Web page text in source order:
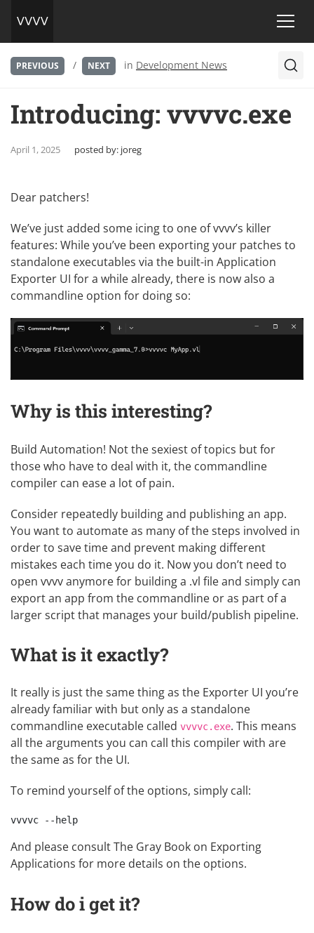
PREVIOUS / NEXT in Development News
Introducing: vvvvc.exe
April 1, 2025 posted by: joreg
Dear patchers!
We’ve just added some icing to one of vvvv’s killer
features: While you’ve been exporting your patches to
standalone executables via the built-in Application
Exporter UI for a while already, there is now also a
commandline option for doing so:
Why is this interesting?
Build Automation! Not the sexiest of topics but for
those who have to deal with it, the commandline
compiler can ease a lot of pain.
Consider repeatedly building and publishing an app.
You want to automate as many of the steps involved in
order to save time and prevent making different
mistakes each time you do it. Now you don’t need to
open vvvv anymore for building a .vl file and simply can
export an app from the commandline or as part of a
larger script that manages your build/publish pipeline.
What is it exactly?
It really is just the same thing as the Exporter UI you’re
already familiar with but only as a standalone
commandline executable called vvvvc.exe. This means
all the arguments you can call this compiler with are
the same as for the UI.
To remind yourself of the options, simply call:
And please consult The Gray Book on Exporting
Applications for more details on the options.
How do i get it?